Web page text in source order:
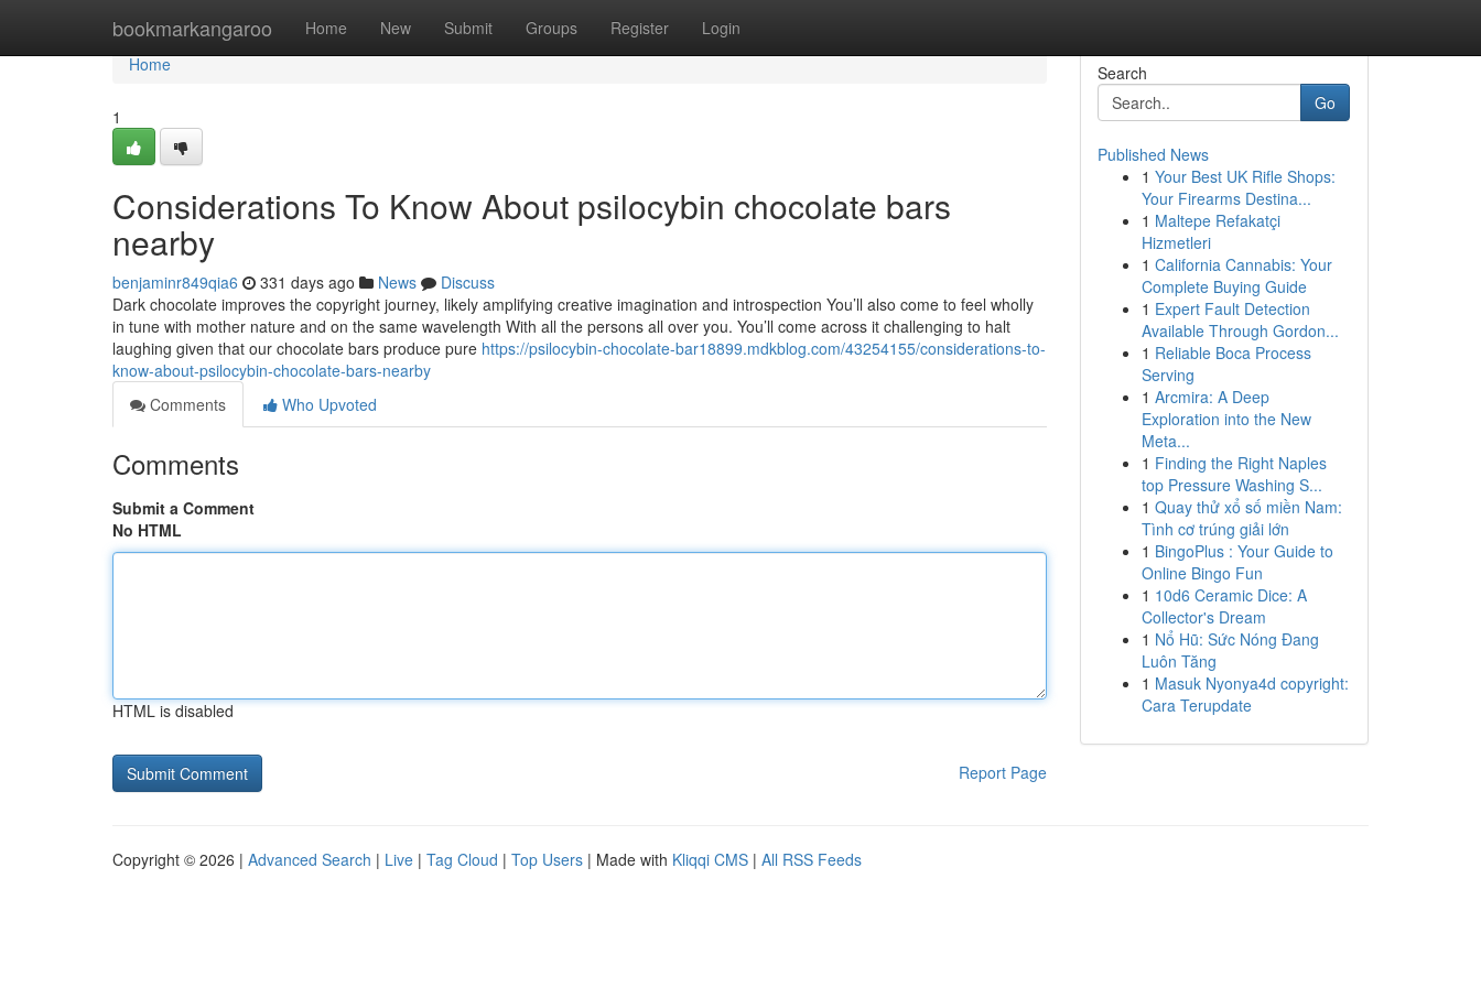
bookmarkangaroo Home New Submit Groups Register Login
Home
Home
1
Considerations To Know About psilocybin chocolate bars
nearby
benjaminr849qia6 331 days ago News
Discuss
Dark chocolate improves the copyright journey, likely amplifying creative imagination and introspection You’ll also come to feel wholly
in tune with mother nature and on the same wavelength With all the persons all over you. You’ll come across it challenging to halt
laughing given that our chocolate bars produce pure https://psilocybin-chocolate-bar18899.mdkblog.com/43254155/considerations-to-
know-about-psilocybin-chocolate-bars-nearby
Comments
Who Upvoted
Comments
Submit a Comment
No HTML
HTML is disabled
Report Page
Search
Go
Published News
1 Your Best UK Rifle Shops:
Your Firearms Destina...
1 Maltepe Refakatçi
Hizmetleri
1 California Cannabis: Your
Complete Buying Guide
1 Expert Fault Detection
Available Through Gordon...
1 Reliable Boca Process
Serving
1 Arcmira: A Deep
Exploration into the New
Meta...
1 Finding the Right Naples
top Pressure Washing S...
1 Quay thử xổ số miền Nam:
Tình cơ trúng giải lớn
1 BingoPlus : Your Guide to
Online Bingo Fun
1 10d6 Ceramic Dice: A
Collector's Dream
1 Nổ Hũ: Sức Nóng Đang
Luôn Tăng
1 Masuk Nyonya4d copyright:
Cara Terupdate
Copyright © 2026 | Advanced Search | Live | Tag Cloud | Top Users | Made with Kliqqi CMS | All RSS Feeds